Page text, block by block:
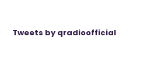
Tweets by qradioofficial